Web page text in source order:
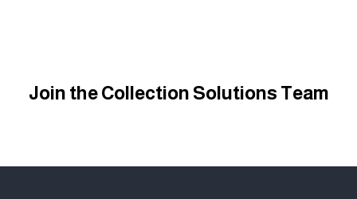
Join the Collection Solutions Team